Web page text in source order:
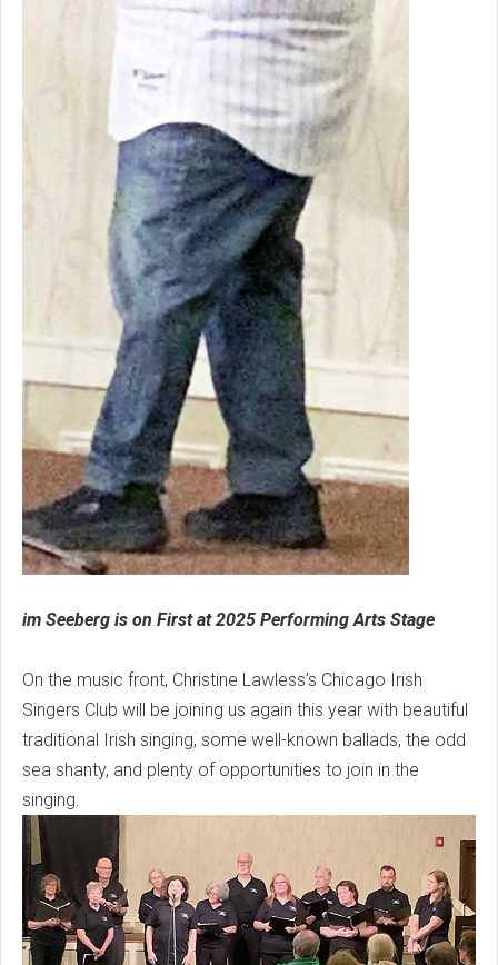
im Seeberg is on First at 2025 Performing Arts Stage
On the music front, Christine Lawless’s Chicago Irish
Singers Club will be joining us again this year with beautiful
traditional Irish singing, some well-known ballads, the odd
sea shanty, and plenty of opportunities to join in the
singing.